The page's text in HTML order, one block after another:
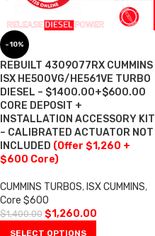
-10%
REBUILT 4309077RX CUMMINS
ISX HE500VG/HE561VE TURBO
DIESEL – $1400.00+$600.00
CORE DEPOSIT +
INSTALLATION ACCESSORY KIT
– CALIBRATED ACTUATOR NOT
INCLUDED (Offer $1,260 +
$600 Core)
CUMMINS TURBOS, ISX CUMMINS,
Core $600
$1,400.00 $1,260.00
SELECT OPTIONS